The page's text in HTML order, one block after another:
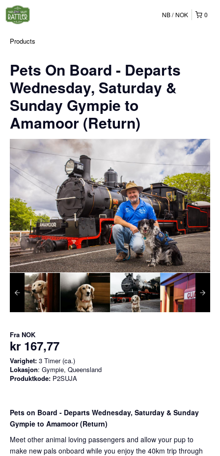
0
NB NOK
Products
Pets On Board - Departs
Wednesday, Saturday &
Sunday Gympie to
Amamoor (Return)
Fra NOK
kr 167,77
Varighet: 3 Timer (ca.)
Lokasjon: Gympie, Queensland
Produktkode: P2SUJA
Pets on Board - Departs Wednesday, Saturday & Sunday
Gympie to Amamoor (Return)
Meet other animal loving passengers and allow your pup to
make new pals onboard while you enjoy the 40km trip through